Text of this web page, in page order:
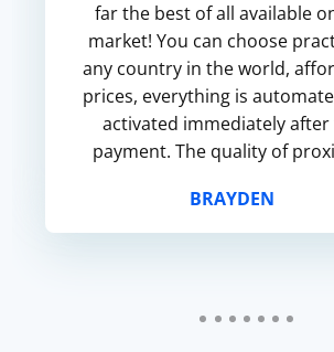
far the best of all available
market! You can choose
any country in the world,
prices, everything is
activated immediately
payment. The quality of
st...
BRAYDEN